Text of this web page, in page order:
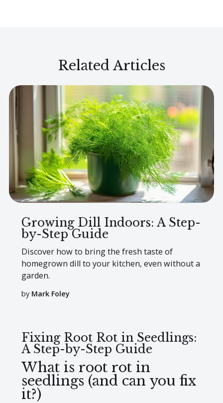
Related Articles
Growing Dill Indoors: A Step-
by-Step Guide
Discover how to bring the fresh taste of
homegrown dill to your kitchen, even without a
garden.
by Mark Foley
Fixing Root Rot in Seedlings:
A Step-by-Step Guide
What is root rot in
seedlings (and can you fix
it?)